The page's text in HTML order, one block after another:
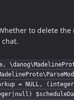
to delete the
= NULL,